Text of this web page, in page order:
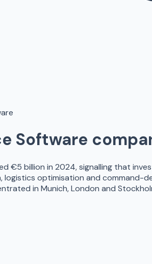
Software
€5 billion in 2024, signalling that
logistics optimisation and command-
in Munich, London and